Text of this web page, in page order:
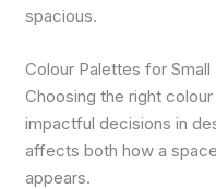
spacious.
Colour Palettes for Small
Choosing the right
impactful decisions in
affects both how a
appears.